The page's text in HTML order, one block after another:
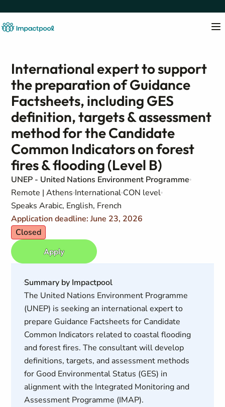
International expert to support
the preparation of Guidance
Factsheets, including GES
definition, targets & assessment
method for the Candidate
Common Indicators on forest
fires & flooding (Level B)
UNEP - United Nations Environment Programme
Remote | Athens International CON level
Speaks Arabic, English, French
Application deadline: June 23, 2026
Closed
Apply
Summary by Impactpool
The United Nations Environment Programme
(UNEP) is seeking an international expert to
prepare Guidance Factsheets for Candidate
Common Indicators related to coastal flooding
and forest fires. The consultant will develop
definitions, targets, and assessment methods
for Good Environmental Status (GES) in
alignment with the Integrated Monitoring and
Assessment Programme (IMAP).